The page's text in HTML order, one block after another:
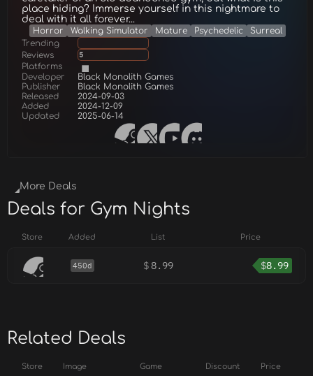
place hiding? Immerse yourself in this nightmare to
deal with it all forever...
Horror Walking Simulator Mature Psychedelic
Surreal
Trending
Reviews
5
Platforms
Developer
Black Monolith Games
Publisher
Black Monolith Games
Released
2024-09-03
Added
2024-12-09
Updated
2025-06-14
More Deals
Deals for Gym Nights
Store Added List Price
450d $ 8.99 $8.99
Related Deals
Store Image Game Discount Price